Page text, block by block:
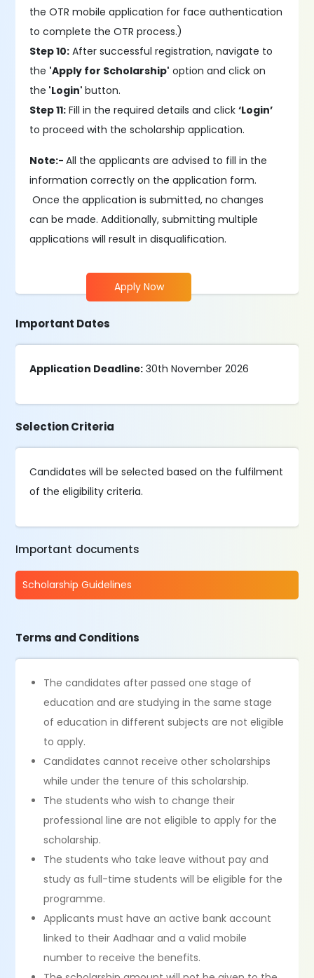
the OTR mobile application for face authentication
to complete the OTR process.)
Step 10: After successful registration, navigate to
the 'Apply for Scholarship' option and click on
the 'Login'button.
Step 11: Fill in the required details and click‘Login’
to proceed with the scholarship application.
Note:-All the applicants are advised to fill in the
information correctly on the application form.
Once the application is submitted, no changes
can be made. Additionally, submitting multiple
applications will result in disqualification.
Apply Now
Important Dates
Application Deadline: 30th November 2026
Selection Criteria
Candidates will be selected based on the fulfilment
of the eligibility criteria.
Important documents
Scholarship Guidelines
Terms and Conditions
The candidates after passed one stage of
education and are studying in the same stage
of education in different subjects are not eligible
to apply.
Candidates cannot receive other scholarships
while under the tenure of this scholarship.
The students who wish to change their
professional line are not eligible to apply for the
scholarship.
The students who take leave without pay and
study as full-time students will be eligible for the
programme.
Applicants must have an active bank account
linked to their Aadhaar and a valid mobile
number to receive the benefits.